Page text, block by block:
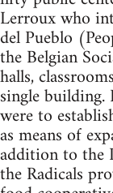
Lerroux who
del Pueblo
the Belgian
halls,
single building.
were to
as means of
addition to the
the Radicals